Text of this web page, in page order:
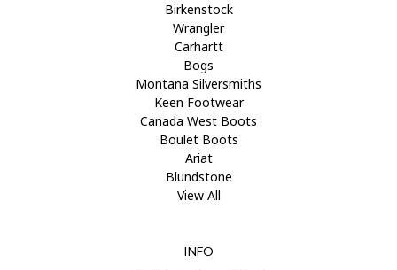
Birkenstock
Wrangler
Carhartt
Bogs
Montana Silversmiths
Keen Footwear
Canada West Boots
Boulet Boots
Ariat
Blundstone
View All
INFO